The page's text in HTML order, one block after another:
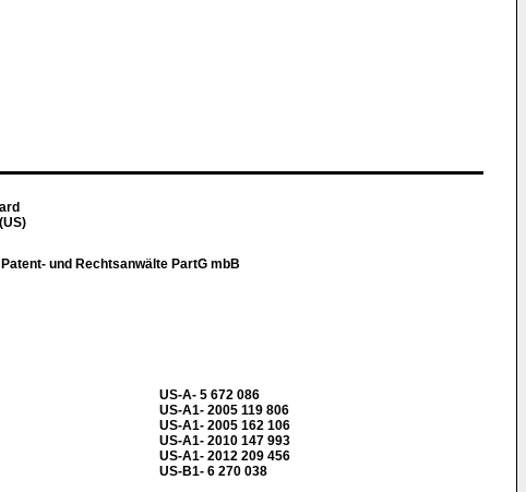
und Rechtsanwälte PartG mbB
US-A- 5 672 086
US-A1- 2005 119 806
US-A1- 2005 162 106
US-A1- 2010 147 993
US-A1- 2012 209 456
US-B1- 6 270 038